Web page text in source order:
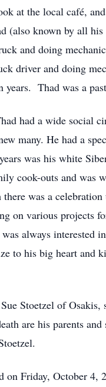
at the local café,
(also known by all
and doing
driver and doing
years. Thad was a
had a wide social
many. He had a
was his white
cook-outs and was
there was a
on various projects
was always
to his big heart and
Stoetzel of
are his parents
on Friday, October 4,